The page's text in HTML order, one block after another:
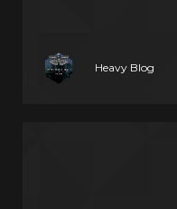
Heavy Blog